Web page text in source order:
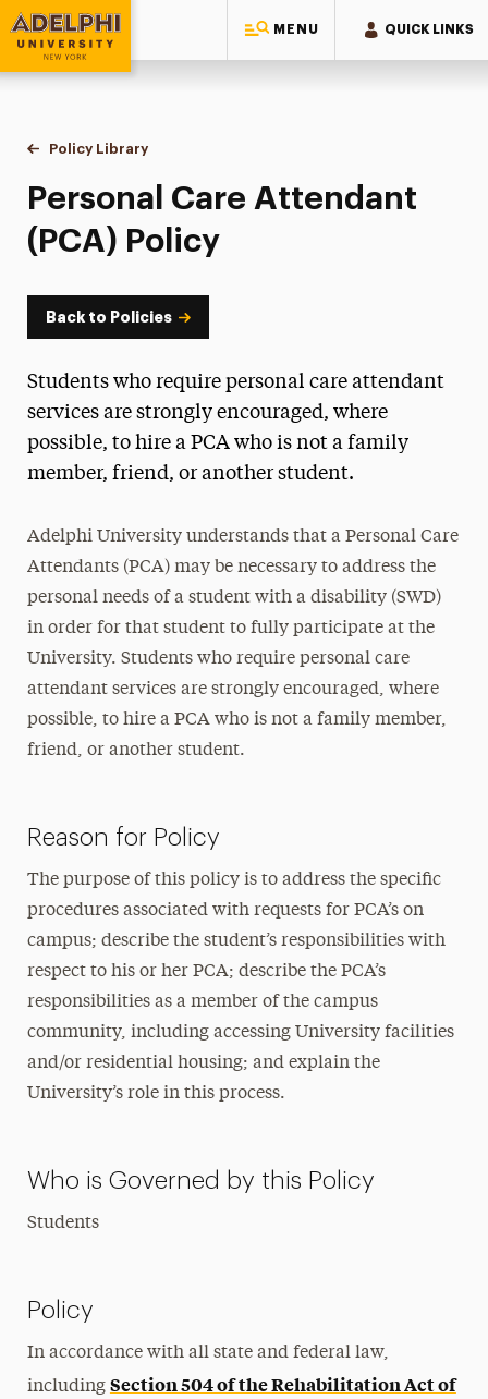
MENU QUICK LINKS
Adelphi University
You are here:
Home
Policy Library
Personal Care Attendant
(PCA) Policy
Back to Policies
Students who require personal care attendant
services are strongly encouraged, where
possible, to hire a PCA who is not a family
member, friend, or another student.
Adelphi University understands that a Personal Care
Attendants (PCA) may be necessary to address the
personal needs of a student with a disability (SWD)
in order for that student to fully participate at the
University. Students who require personal care
attendant services are strongly encouraged, where
possible, to hire a PCA who is not a family member,
friend, or another student.
Reason for Policy
The purpose of this policy is to address the specific
procedures associated with requests for PCA’s on
campus; describe the student’s responsibilities with
respect to his or her PCA; describe the PCA’s
responsibilities as a member of the campus
community, including accessing University facilities
and/or residential housing; and explain the
University’s role in this process.
Who is Governed by this Policy
Students
Policy
In accordance with all state and federal law,
including Section 504 of the Rehabilitation Act of